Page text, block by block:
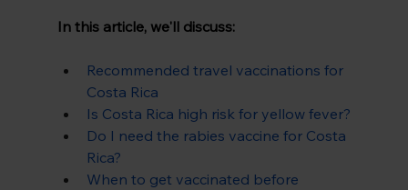
In this article, we'll discuss:
Recommended travel vaccinations for
Costa Rica
Is Costa Rica high risk for yellow fever?
Do I need the rabies vaccine for Costa
Rica?
When to get vaccinated before